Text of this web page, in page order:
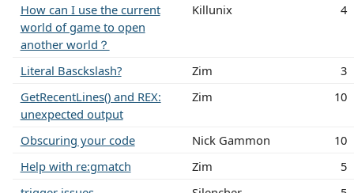
How can I use the current
world of game to open
another world？
Killunix 4
Literal Basckslash? Zim
3
GetRecentLines() and REX:
unexpected output
Zim 10
Obscuring your code Nick Gammon
10
Help with re:gmatch
Zim
5